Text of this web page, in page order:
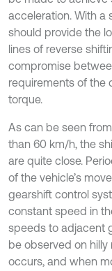
acceleration. With a
should provide the
lines of reverse
compromise
requirements of the
torque.
As can be seen
than 60 km/h, the
are quite close.
of the vehicle’s
gearshift control
constant speed in
speeds to adjacent
be observed on
occurs, and when